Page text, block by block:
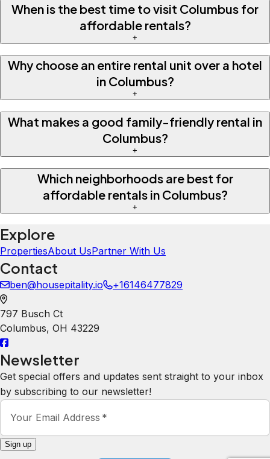
When is the best time to visit Columbus for
affordable rentals?
+
Why choose an entire rental unit over a hotel
in Columbus?
+
What makes a good family-friendly rental in
Columbus?
+
Which neighborhoods are best for
affordable rentals in Columbus?
+
Explore
PropertiesAbout UsPartner With Us
Contact
ben@housepitality.io +16146477829
797 Busch Ct
Columbus, OH 43229
Newsletter
Get special offers and updates sent straight to your inbox
by subscribing to our newsletter!
Your Email Address *
Sign up